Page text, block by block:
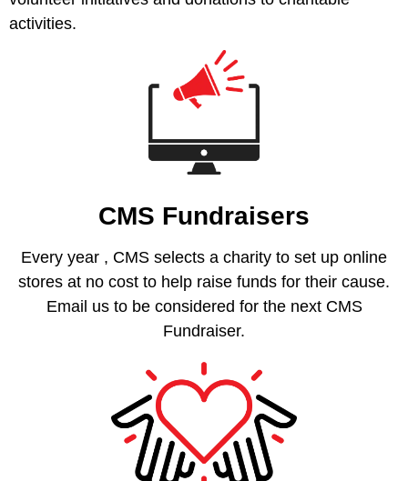
activities.
CMS Fundraisers
Every year , CMS selects a charity to set up online
stores at no cost to help raise funds for their cause.
Email us to be considered for the next CMS
Fundraiser.